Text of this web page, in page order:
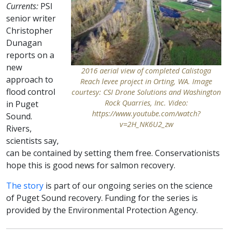
2016 aerial view of completed Calistoga
Reach levee project in Orting, WA. Image
courtesy: CSI Drone Solutions and Washington
Rock Quarries, Inc. Video:
https://www.youtube.com/watch?
v=2H_NK6U2_zw
Currents: PSI
senior writer
Christopher
Dunagan
reports on a
new
approach to
flood control
in Puget
Sound.
Rivers,
scientists say,
can be contained by setting them free. Conservationists
hope this is good news for salmon recovery.
The story is part of our ongoing series on the science
of Puget Sound recovery. Funding for the series is
provided by the Environmental Protection Agency.